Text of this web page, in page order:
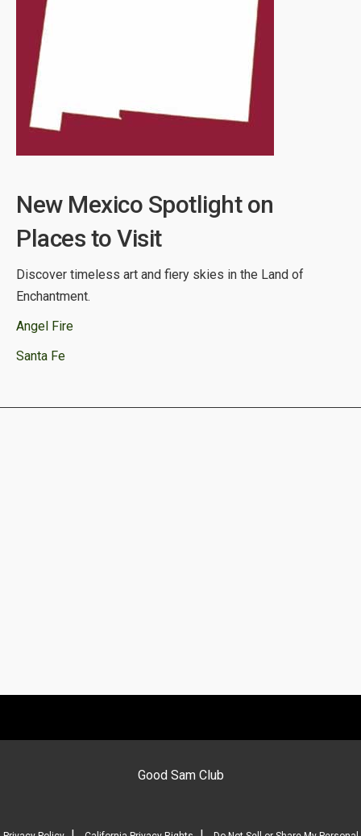
New Mexico Spotlight on
Places to Visit
Discover timeless art and fiery skies in the Land of
Enchantment.
Angel Fire
Santa Fe
Good Sam Club